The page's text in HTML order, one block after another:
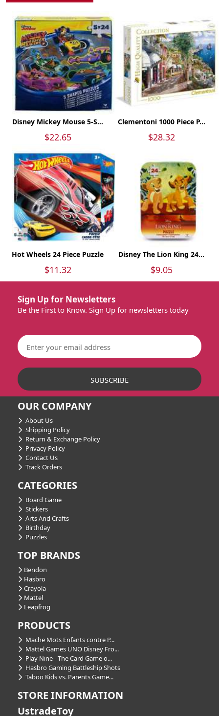
Disney Mickey Mouse 5-S...
$22.65
Clementoni 1000 Piece P...
$28.32
Hot Wheels 24 Piece Puzzle
$11.32
Disney The Lion King 24...
$9.05
Sign Up for Newsletters
Be the First to Know. Sign Up for newsletters today
OUR COMPANY
About Us
Shipping Policy
Return & Exchange Policy
Privacy Policy
Contact Us
Track Orders
CATEGORIES
Board Game
Stickers
Arts And Crafts
Birthday
Puzzles
TOP BRANDS
Bendon
Hasbro
Crayola
Mattel
Leapfrog
PRODUCTS
Mache Mots Enfants contre P...
Mattel Games UNO Disney Fro...
Play Nine - The Card Game o...
Hasbro Gaming Battleship Shots
Taboo Kids vs. Parents Game...
STORE INFORMATION
UstradeToy